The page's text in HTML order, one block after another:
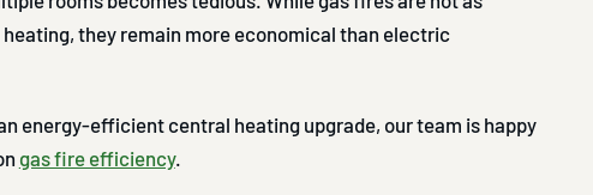
they remain more economical than electric
energy-efficient central heating upgrade, our team is happy
gas fire efficiency.